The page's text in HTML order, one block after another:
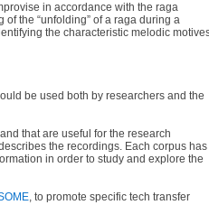
in accordance with the raga
the “unfolding” of a raga during a
the characteristic melodic
be used both by researchers and the
that are useful for the research
the recordings. Each corpus has
in order to study and explore the
, to promote specific tech transfer